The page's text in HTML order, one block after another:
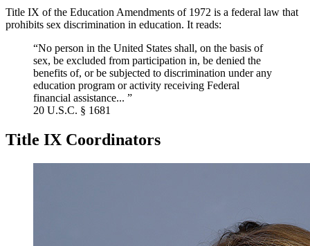
Title IX of the Education Amendments of 1972 is a federal law that
prohibits sex discrimination in education. It reads:
“No person in the United States shall, on the basis of
sex, be excluded from participation in, be denied the
benefits of, or be subjected to discrimination under any
education program or activity receiving Federal
financial assistance... ”
20 U.S.C. § 1681
Title IX Coordinators